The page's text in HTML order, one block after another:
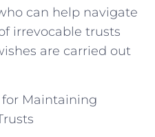
can help navigate
irrevocable trusts
are carried out